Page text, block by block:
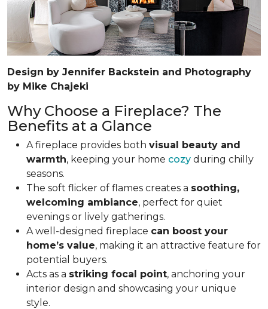
Design by Jennifer Backstein and Photography
by Mike Chajeki
Why Choose a Fireplace? The
Benefits at a Glance
A fireplace provides both visual beauty and
warmth, keeping your home cozy during chilly
seasons.
The soft flicker of flames creates a soothing,
welcoming ambiance, perfect for quiet
evenings or lively gatherings.
A well-designed fireplace can boost your
home’s value, making it an attractive feature for
potential buyers.
Acts as a striking focal point, anchoring your
interior design and showcasing your unique
style.